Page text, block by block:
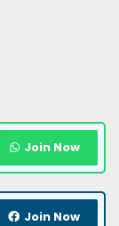
Join Now
Join Now